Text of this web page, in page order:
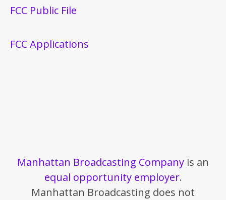
FCC Public File
FCC Applications
Manhattan Broadcasting Company is an
equal opportunity employer.
Manhattan Broadcasting does not